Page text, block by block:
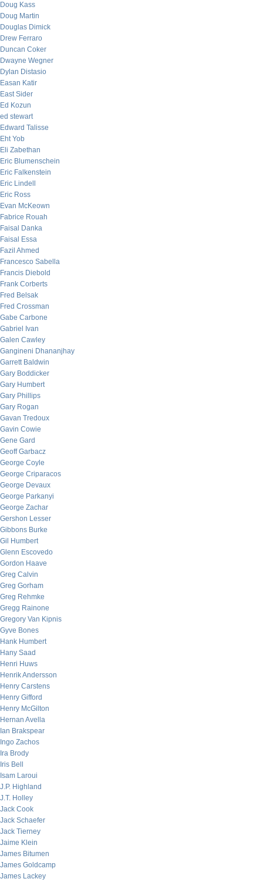
Doug Kass
Doug Martin
Douglas Dimick
Drew Ferraro
Duncan Coker
Dwayne Wegner
Dylan Distasio
Easan Katir
East Sider
Ed Kozun
ed stewart
Edward Talisse
Eht Yob
Eli Zabethan
Eric Blumenschein
Eric Falkenstein
Eric Lindell
Eric Ross
Evan McKeown
Fabrice Rouah
Faisal Danka
Faisal Essa
Fazil Ahmed
Francesco Sabella
Francis Diebold
Frank Corberts
Fred Belsak
Fred Crossman
Gabe Carbone
Gabriel Ivan
Galen Cawley
Gangineni Dhananjhay
Garrett Baldwin
Gary Boddicker
Gary Humbert
Gary Phillips
Gary Rogan
Gavan Tredoux
Gavin Cowie
Gene Gard
Geoff Garbacz
George Coyle
George Criparacos
George Devaux
George Parkanyi
George Zachar
Gershon Lesser
Gibbons Burke
Gil Humbert
Glenn Escovedo
Gordon Haave
Greg Calvin
Greg Gorham
Greg Rehmke
Gregg Rainone
Gregory Van Kipnis
Gyve Bones
Hank Humbert
Hany Saad
Henri Huws
Henrik Andersson
Henry Carstens
Henry Gifford
Henry McGilton
Hernan Avella
Ian Brakspear
Ingo Zachos
Ira Brody
Iris Bell
Isam Laroui
J.P. Highland
J.T. Holley
Jack Cook
Jack Schaefer
Jack Tierney
Jaime Klein
James Bitumen
James Goldcamp
James Lackey